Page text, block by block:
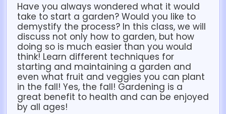
Have you always wondered what it would
take to start a garden? Would you like to
demystify the process? In this class, we will
discuss not only how to garden, but how
doing so is much easier than you would
think! Learn different techniques for
starting and maintaining a garden and
even what fruit and veggies you can plant
in the fall! Yes, the fall! Gardening is a
great benefit to health and can be enjoyed
by all ages!